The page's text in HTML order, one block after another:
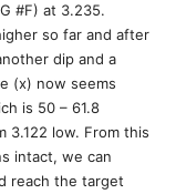
#F) at 3.235.
so far and after
dip and a
(x) now seems
is 50 – 61.8
3.122 low. From this
intact, we can
reach the target